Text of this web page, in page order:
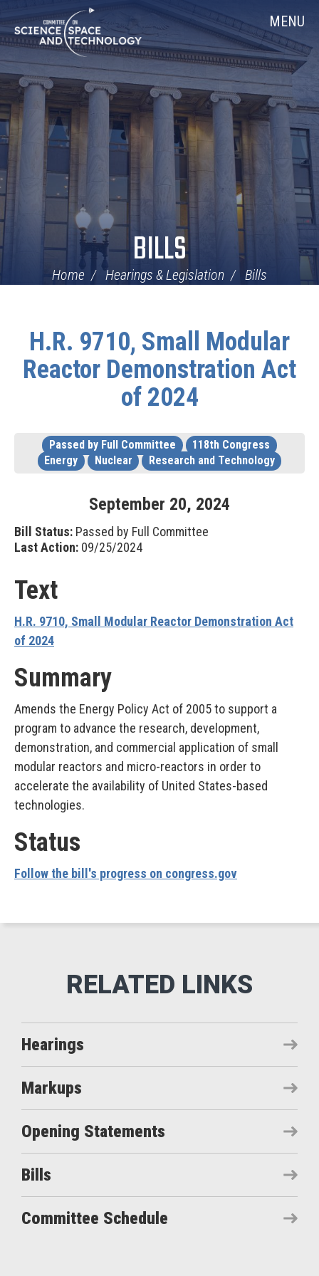
Navigation
Home MENU
BILLS
Home Hearings & Legislation Bills
H.R. 9710, Small Modular
Reactor Demonstration Act
of 2024
Passed by Full Committee
118th Congress
Energy
Nuclear Research and Technology
September 20, 2024
Bill Status: Passed by Full Committee
Last Action: 09/25/2024
Text
H.R. 9710, Small Modular Reactor Demonstration Act
of 2024
Summary
Amends the Energy Policy Act of 2005 to support a
program to advance the research, development,
demonstration, and commercial application of small
modular reactors and micro-reactors in order to
accelerate the availability of United States-based
technologies.
Status
Follow the bill's progress on congress.gov
Hearings
Markups
Opening Statements
Bills
Committee Schedule